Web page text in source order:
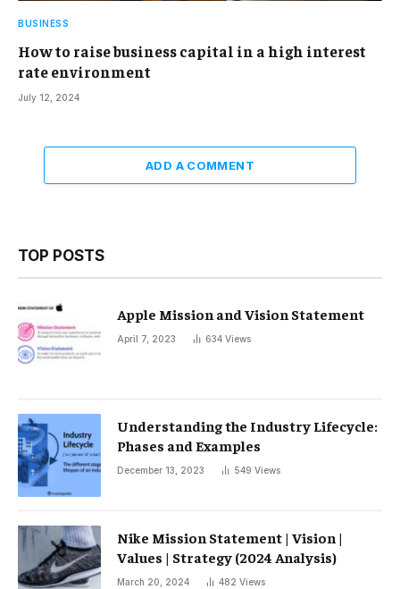
BUSINESS
How to raise business capital in a high interest
rate environment
July 12, 2024
ADD A COMMENT
TOP POSTS
Apple Mission and Vision Statement
April 7, 2023 634 Views
Understanding the Industry Lifecycle:
Phases and Examples
December 13, 2023 549 Views
Nike Mission Statement | Vision |
Values ​​| Strategy (2024 Analysis)
March 20, 2024 482 Views